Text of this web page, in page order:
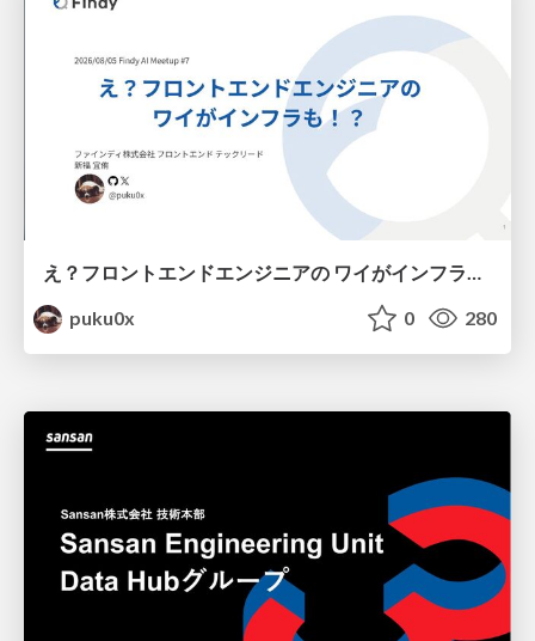
え？フロントエンドエンジニアの ワイがインフラも！？
puku0x
0 280